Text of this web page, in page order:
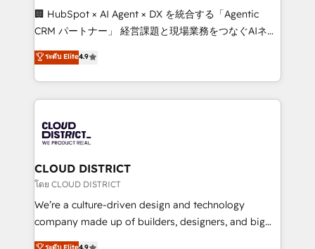
Portuguese, and English to design scalable strategies
that drive measurable growth. 🌎 Highlights: • 10+
Platform Migration Excellence. • Top 3 Partner of the
Year LATAM 2022, 2023, 2024, 2025. • Partner of the
business with HubSpot? Let Cebra’s experts help
you grow faster, smarter, and with impact.
🏢 HubSpot × AI Agent × DX を統合する「Agentic
CRM パートナー」 経営課題と現場業務をつなぐAIネイ
ティブ・エージェンシーとして、HubSpot Eliteの実装
力で顧客フロント業務を再設計します。 💡 100inc は何
をする会社か？ HubSpotを共通基盤に、AIエージェン
トを組み込んだ顧客フロント業務（マーケティング・営
ィブ・エージェンシーです。事業部・グループ会社・部
門が分立する組織で、データと業務プロセスのサイロ化
を、CRMを軸とした全社共通基盤に再構築します。意
思決定者・PMO・現場担当者に並走します。 1️⃣
HubSpot導入・活用支援 顧客データの一元化から、
GTMの見える化・自動化まで。全Hub統合運用、デー
ระดับ Elite4.9
CLOUD DISTRICT
โดย CLOUD DISTRICT
We’re a culture-driven design and technology
company made up of builders, designers, and big
thinkers. We blend strategy, design, and